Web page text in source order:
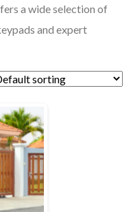
a wide selection of
and expert